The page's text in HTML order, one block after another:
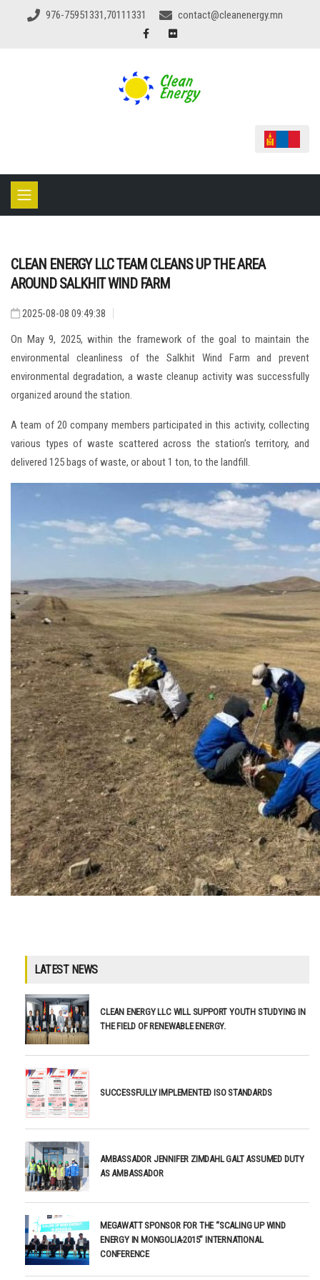
976-75951331,70111331 contact@cleanenergy.mn
CLEAN ENERGY LLC TEAM CLEANS UP THE AREA
AROUND SALKHIT WIND FARM
2025-08-08 09:49:38
On May 9, 2025, within the framework of the goal to maintain the
environmental cleanliness of the Salkhit Wind Farm and prevent
environmental degradation, a waste cleanup activity was successfully
organized around the station.
A team of 20 company members participated in this activity, collecting
various types of waste scattered across the station’s territory, and
delivered 125 bags of waste, or about 1 ton, to the landfill.
LATEST NEWS
CLEAN ENERGY LLC WILL SUPPORT YOUTH STUDYING IN
THE FIELD OF RENEWABLE ENERGY.
SUCCESSFULLY IMPLEMENTED ISO STANDARDS
AMBASSADOR JENNIFER ZIMDAHL GALT ASSUMED DUTY
AS AMBASSADOR
MEGAWATT SPONSOR FOR THE “SCALING UP WIND
ENERGY IN MONGOLIA-2015” INTERNATIONAL
CONFERENCE